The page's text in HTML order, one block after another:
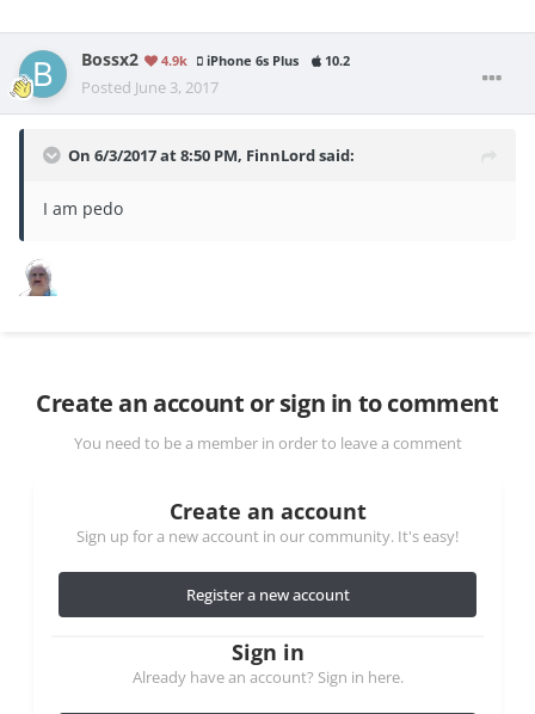
Bossx2 4.9k iPhone 6s Plus 10.2
Posted June 3, 2017
On 6/3/2017 at 8:50 PM, FinnLordsaid:
I am pedo
Create an account or sign in to comment
You need to be a member in order to leave a comment
Create an account
Sign up for a new account in our community. It's easy!
Register a new account
Sign in
Already have an account? Sign in here.